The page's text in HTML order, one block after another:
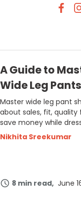
OFFERS BY
A Guide to
Wide Leg
Master wide leg pant
about sales, fit, quality
save money while
Nikhita Sreekumar
8 min read June